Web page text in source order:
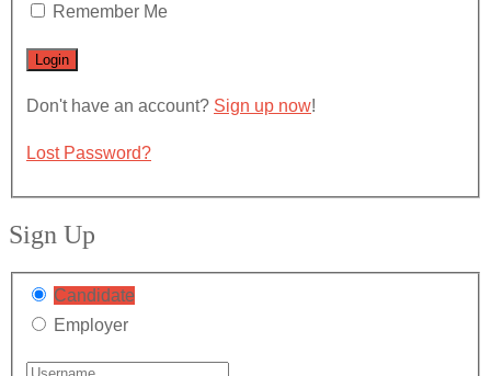
Remember Me
Don't have an account? Sign up now!
Lost Password?
Sign Up
Candidate
Employer